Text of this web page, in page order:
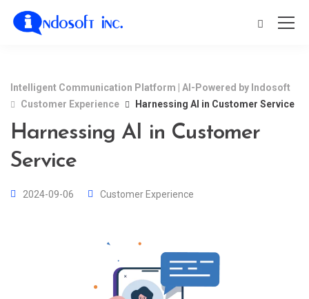
Intelligent Communication Platform | AI-Powered by Indosoft
Customer Experience
Harnessing AI in Customer Service
Harnessing AI in Customer
Service
2024-09-06 Customer Experience